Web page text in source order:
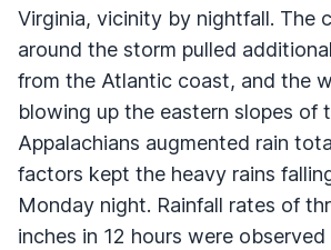
Virginia, vicinity by nightfall. The
around the storm pulled
from the Atlantic coast, and the
blowing up the eastern slopes of
Appalachians augmented rain
factors kept the heavy rains
Monday night. Rainfall rates of
inches in 12 hours were